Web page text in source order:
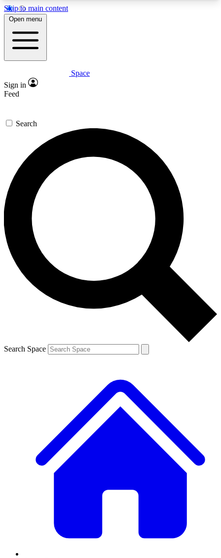
Skip to main content
5
PREMIUM BENEFITS
Expert insights
GET SPACE+ ACCESS QUICK
For the quickest way to join, enter your email
below. We’ll send a confirmation email and sign
you up to Space.com newsletters with the latest
inspiration, expert advice and exclusive offers.
Contact me with news and offers from other Future
brands
By submitting your information you agree to the Terms & Conditions
and
Privacy Policyand are aged 16 or over.
Open menu
Space
Sign in
Feed
Search
Search Space